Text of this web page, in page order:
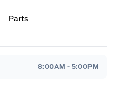
Parts
8:00AM - 5:00PM